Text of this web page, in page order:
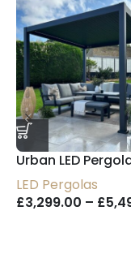
Urban LED
LED Pergolas
£3,299.00 – £